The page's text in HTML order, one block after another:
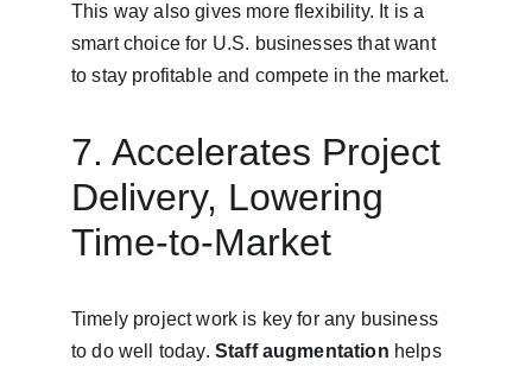
This way also gives more flexibility. It is a
smart choice for U.S. businesses that want
to stay profitable and compete in the market.
7. Accelerates Project
Delivery, Lowering
Time-to-Market
Timely project work is key for any business
to do well today. Staff augmentation helps